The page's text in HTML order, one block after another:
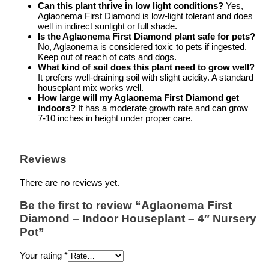
Can this plant thrive in low light conditions? Yes,
Aglaonema First Diamond is low-light tolerant and does
well in indirect sunlight or full shade.
Is the Aglaonema First Diamond plant safe for pets?
No, Aglaonema is considered toxic to pets if ingested.
Keep out of reach of cats and dogs.
What kind of soil does this plant need to grow well?
It prefers well-draining soil with slight acidity. A standard
houseplant mix works well.
How large will my Aglaonema First Diamond get
indoors? It has a moderate growth rate and can grow
7-10 inches in height under proper care.
Reviews
There are no reviews yet.
Be the first to review “Aglaonema First
Diamond – Indoor Houseplant – 4″ Nursery
Pot”
Your rating *